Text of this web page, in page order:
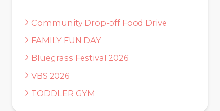
Community Drop-off Food Drive
FAMILY FUN DAY
Bluegrass Festival 2026
VBS 2026
TODDLER GYM